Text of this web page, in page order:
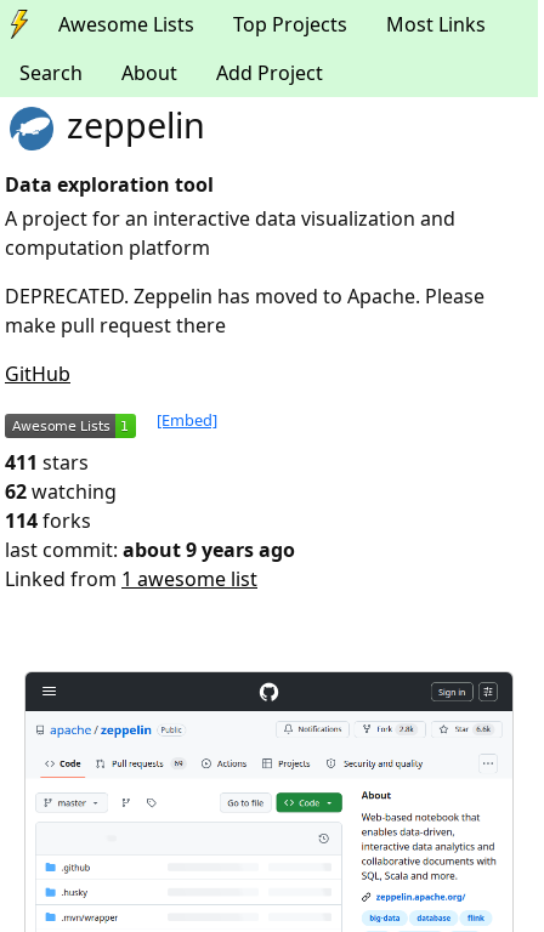
Awesome Lists Top Projects
Most Links
Search
About Add Project
zeppelin
Data exploration tool
A project for an interactive data visualization and
computation platform
DEPRECATED. Zeppelin has moved to Apache. Please
make pull request there
GitHub
[Embed]
411 stars
62watching
114forks
last commit: about 9 years ago
Linked from 1 awesome list